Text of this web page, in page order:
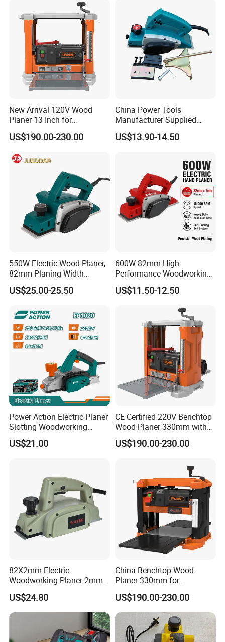
New Arrival 120V Wood
Planer 13 Inch for
Woodworking
US$190.00-230.00
China Power Tools
Manufacturer Supplied
Wood Working Planer Tool
US$13.90-14.50
550W Electric Wood Planer,
82mm Planing Width
Corded Design, Low
Vibration Carpenter Power
US$25.00-25.50
600W 82mm High
Performance Woodworking
Planer Supplier Rebate
Cutting Stop Fence V-
US$11.50-12.50
Power Action Electric Planer
Slotting Woodworking
Machines Thickness Planer
for Wood
US$21.00
CE Certified 220V Benchtop
Wood Planer 330mm with
Dust Port
US$190.00-230.00
82X2mm Electric
Woodworking Planer 2mm
Planing Depth Professional
Tool (AT5822)
US$24.80
China Benchtop Wood
Planer 330mm for
Woodworking
US$190.00-230.00